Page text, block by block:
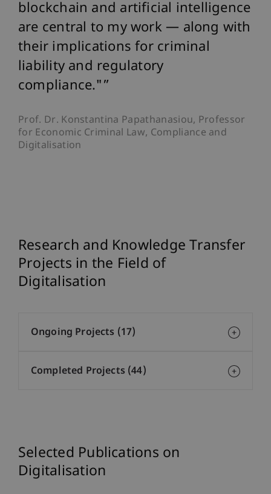
blockchain and artificial intelligence
are central to my work — along with
their implications for criminal
liability and regulatory
compliance."
Prof. Dr. Konstantina Papathanasiou, Professor
for Economic Criminal Law, Compliance and
Digitalisation
Research and Knowledge Transfer
Projects in the Field of
Digitalisation
Ongoing Projects (17)
Completed Projects (44)
Selected Publications on
Digitalisation